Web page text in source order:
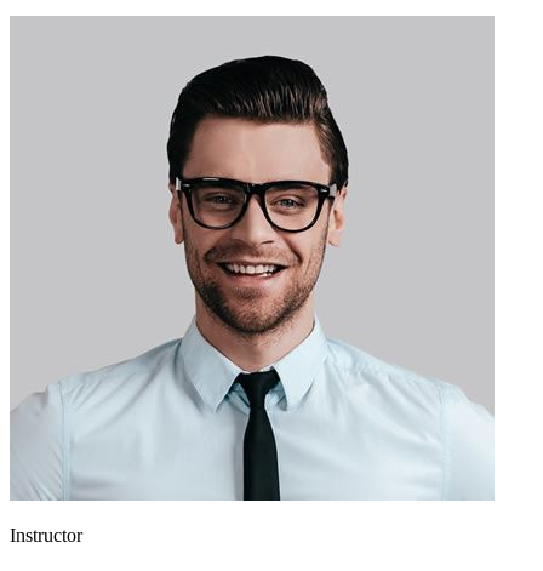
Instructor